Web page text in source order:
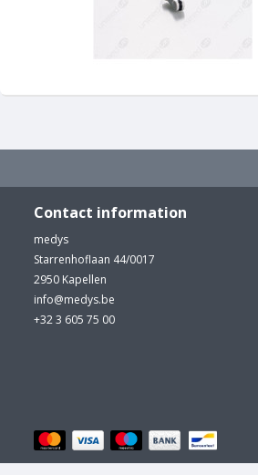
Contact information
medys
Starrenhoflaan 44/0017
2950 Kapellen
info@medys.be
+32 3 605 75 00